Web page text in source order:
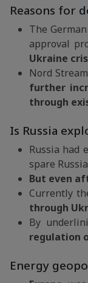
Reasons for
The
approval
Ukraine
Nord
further
through
Is Russia
Russia had
spare
But even
Currently
through
By
regulation
Energy